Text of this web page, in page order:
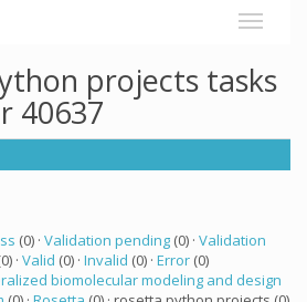
projects tasks
40637
(0) · Validation pending (0) · Validation
· Valid (0) · Invalid (0) · Error (0)
biomolecular modeling and design